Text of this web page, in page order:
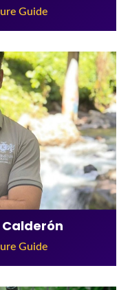
Guide
Calderón
Guide